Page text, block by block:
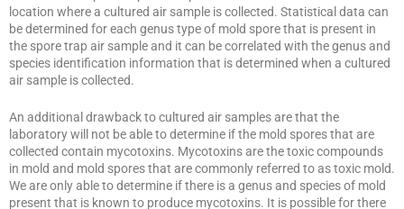
location where a cultured air sample is collected. Statistical data can
be determined for each genus type of mold spore that is present in
the spore trap air sample and it can be correlated with the genus and
species identification information that is determined when a cultured
air sample is collected.
An additional drawback to cultured air samples are that the
laboratory will not be able to determine if the mold spores that are
collected contain mycotoxins. Mycotoxins are the toxic compounds
in mold and mold spores that are commonly referred to as toxic mold.
We are only able to determine if there is a genus and species of mold
present that is known to produce mycotoxins. It is possible for there